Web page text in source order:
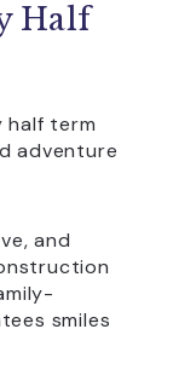
Half
half term
adventure
and
smiles